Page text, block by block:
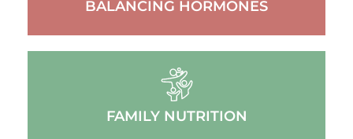
BALANCING HORMONES
FAMILY NUTRITION